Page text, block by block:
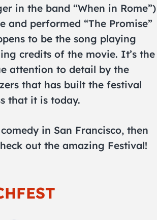
in the band “When in Rome”)
and performed “The Promise”
to be the song playing
credits of the movie. It’s the
attention to detail by the
that has built the festival
that it is today.
in San Francisco, then
out the amazing Festival!